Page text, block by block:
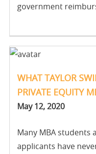
government
WHAT TAYLOR
PRIVATE EQUITY
May 12, 2020
Many MBA students
applicants have